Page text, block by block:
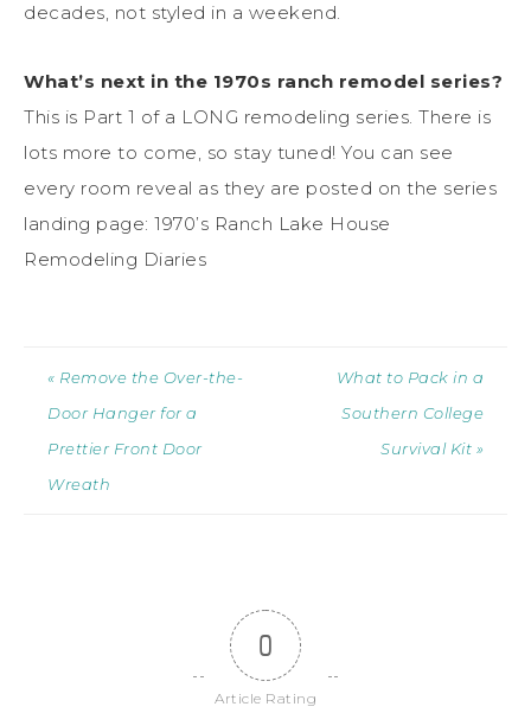
decades, not styled in a weekend.
What’s next in the 1970s ranch remodel series?
This is Part 1 of a LONG remodeling series. There is
lots more to come, so stay tuned! You can see
every room reveal as they are posted on the series
landing page: 1970’s Ranch Lake House
Remodeling Diaries
« Remove the Over-the-
Door Hanger for a
Prettier Front Door
Wreath
What to Pack in a
Southern College
Survival Kit »
0
Article Rating